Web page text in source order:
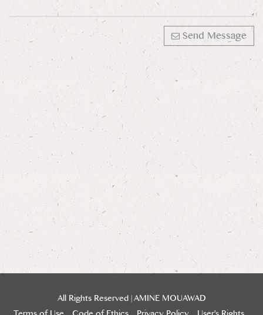
Send Message
All Rights Reserved | AMINE MOUAWAD